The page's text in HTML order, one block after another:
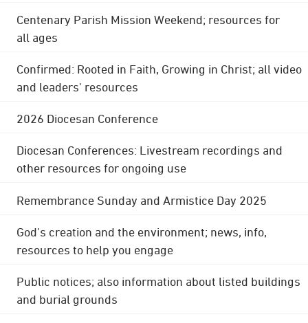
Centenary Parish Mission Weekend; resources for
all ages
Confirmed: Rooted in Faith, Growing in Christ; all video
and leaders' resources
2026 Diocesan Conference
Diocesan Conferences: Livestream recordings and
other resources for ongoing use
Remembrance Sunday and Armistice Day 2025
God's creation and the environment; news, info,
resources to help you engage
Public notices; also information about listed buildings
and burial grounds